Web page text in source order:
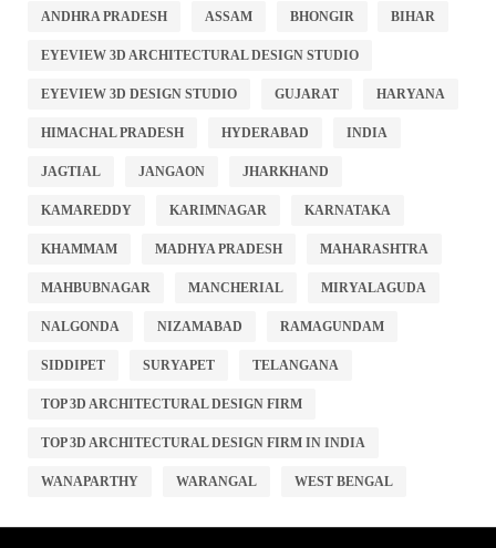
ANDHRA PRADESH ASSAM BHONGIR BIHAR
EYEVIEW 3D ARCHITECTURAL DESIGN STUDIO
EYEVIEW 3D DESIGN STUDIO GUJARAT HARYANA
HIMACHAL PRADESH HYDERABAD INDIA
JAGTIAL JANGAON JHARKHAND
KAMAREDDY KARIMNAGAR KARNATAKA
KHAMMAM MADHYA PRADESH MAHARASHTRA
MAHBUBNAGAR MANCHERIAL MIRYALAGUDA
NALGONDA NIZAMABAD RAMAGUNDAM
SIDDIPET SURYAPET TELANGANA
TOP 3D ARCHITECTURAL DESIGN FIRM
TOP 3D ARCHITECTURAL DESIGN FIRM IN INDIA
WANAPARTHY WARANGAL WEST BENGAL